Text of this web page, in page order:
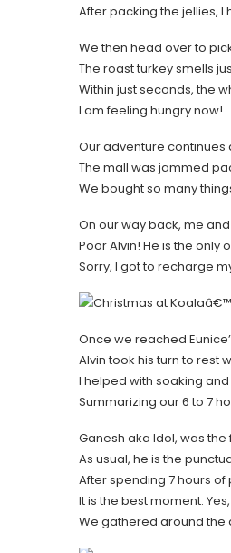
After packing the jellies, I
We then head over to
The roast turkey smells
Within just seconds, the
I am feeling hungry now!
Our adventure continues
The mall was jammed
We bought so many
On our way back, me
Poor Alvin! He is the
Sorry, I got to recharge
Once we reached
Alvin took his turn to rest
I helped with soaking
Summarizing our 6 to 7
Ganesh aka Idol, was the
As usual, he is the
After spending 7 hours
It is the best moment.
We gathered around the